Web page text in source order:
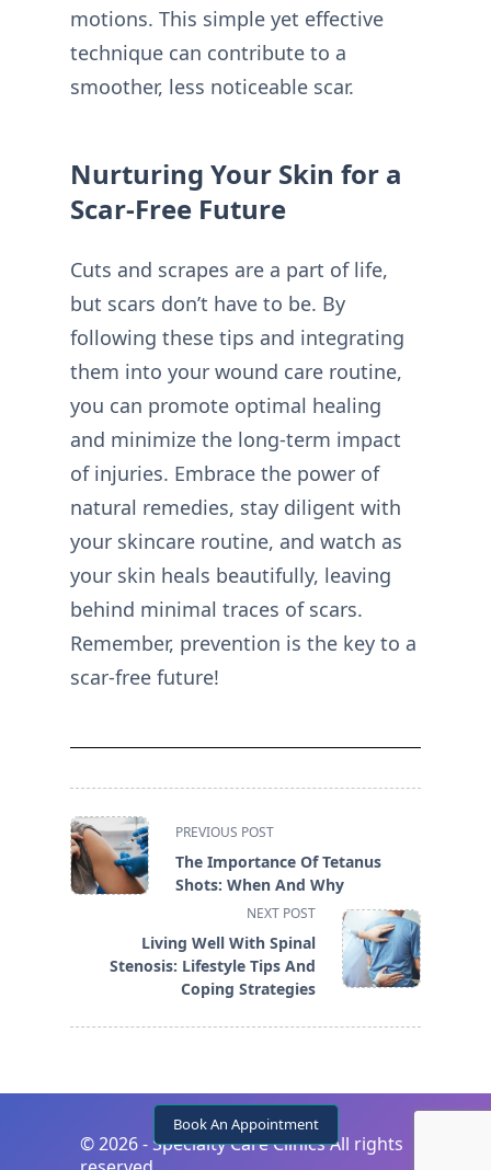
Book An Appointment
motions. This simple yet effective
technique can contribute to a
smoother, less noticeable scar.
Nurturing Your Skin for a
Scar-Free Future
Cuts and scrapes are a part of life,
but scars don’t have to be. By
following these tips and integrating
them into your wound care routine,
you can promote optimal healing
and minimize the long-term impact
of injuries. Embrace the power of
natural remedies, stay diligent with
your skincare routine, and watch as
your skin heals beautifully, leaving
behind minimal traces of scars.
Remember, prevention is the key to a
scar-free future!
<span
class="nav-
subtitle
text">Page</span>
PREVIOUS POST
The Importance Of Tetanus
Shots: When And Why
NEXT POST
Living Well With Spinal
Stenosis: Lifestyle Tips And
Coping Strategies
©2026 - Specialty Care Clinics All rights